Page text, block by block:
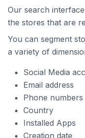
Our search
the stores that are
You can segment
a variety of
Social Media
Email address
Phone numbers
Country
Installed Apps
Creation date